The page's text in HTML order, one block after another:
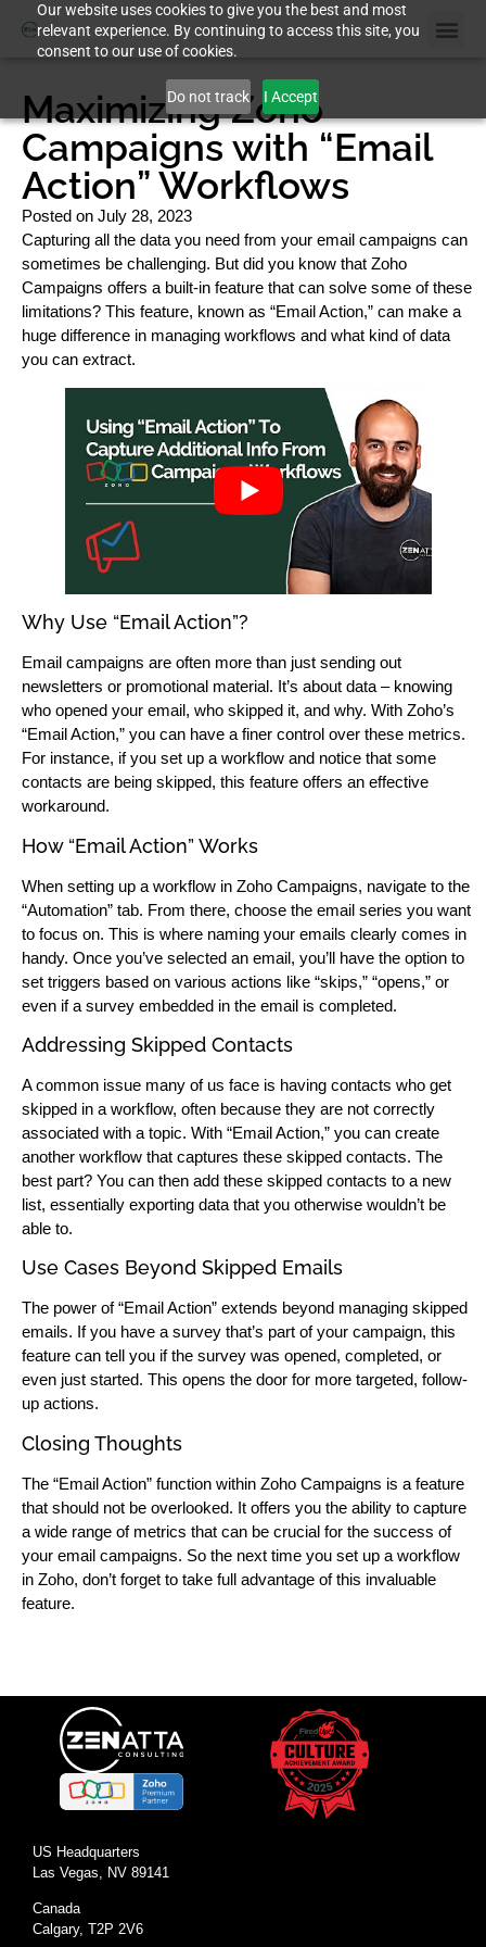
Our website uses cookies to give you the best and most
relevant experience. By continuing to access this site, you
consent to our use of cookies.
Do not track I Accept
Maximizing Zoho
Campaigns with “Email
Action” Workflows
Posted on July 28, 2023
Capturing all the data you need from your email campaigns can
sometimes be challenging. But did you know that Zoho
Campaigns offers a built-in feature that can solve some of these
limitations? This feature, known as “Email Action,” can make a
huge difference in managing workflows and what kind of data
you can extract.
Why Use “Email Action”?
Email campaigns are often more than just sending out
newsletters or promotional material. It’s about data – knowing
who opened your email, who skipped it, and why. With Zoho’s
“Email Action,” you can have a finer control over these metrics.
For instance, if you set up a workflow and notice that some
contacts are being skipped, this feature offers an effective
workaround.
How “Email Action” Works
When setting up a workflow in Zoho Campaigns, navigate to the
“Automation” tab. From there, choose the email series you want
to focus on. This is where naming your emails clearly comes in
handy. Once you’ve selected an email, you’ll have the option to
set triggers based on various actions like “skips,” “opens,” or
even if a survey embedded in the email is completed.
Addressing Skipped Contacts
A common issue many of us face is having contacts who get
skipped in a workflow, often because they are not correctly
associated with a topic. With “Email Action,” you can create
another workflow that captures these skipped contacts. The
best part? You can then add these skipped contacts to a new
list, essentially exporting data that you otherwise wouldn’t be
able to.
Use Cases Beyond Skipped Emails
The power of “Email Action” extends beyond managing skipped
emails. If you have a survey that’s part of your campaign, this
feature can tell you if the survey was opened, completed, or
even just started. This opens the door for more targeted, follow-
up actions.
Closing Thoughts
The “Email Action” function within Zoho Campaigns is a feature
that should not be overlooked. It offers you the ability to capture
a wide range of metrics that can be crucial for the success of
your email campaigns. So the next time you set up a workflow
in Zoho, don’t forget to take full advantage of this invaluable
feature.
US Headquarters
Las Vegas, NV 89141
Canada
Calgary, T2P 2V6